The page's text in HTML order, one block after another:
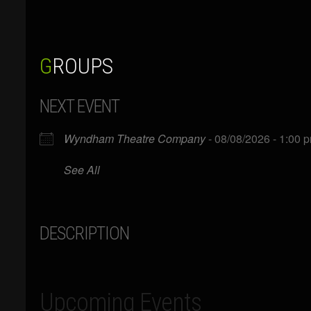
GROUPS
NEXT EVENT
Wyndham Theatre Company- 08/08/2026 - 1:00
See All
DESCRIPTION
Upcoming Events